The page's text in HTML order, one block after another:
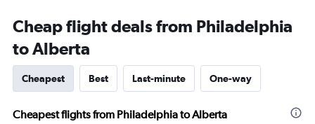
Cheap flight deals from Philadelphia
to Alberta
Cheapest Best Last-minute One-way
Cheapest flights from Philadelphia to Alberta